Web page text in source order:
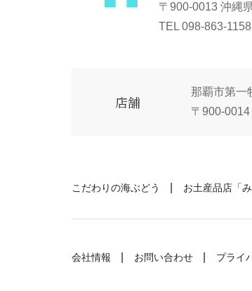
〒900-0013 沖縄
TEL 098-863-
店舗
那覇市第一
〒900-
こだわりの海ぶどう お土産品店「み
会社情報 お問い合わせ プライ